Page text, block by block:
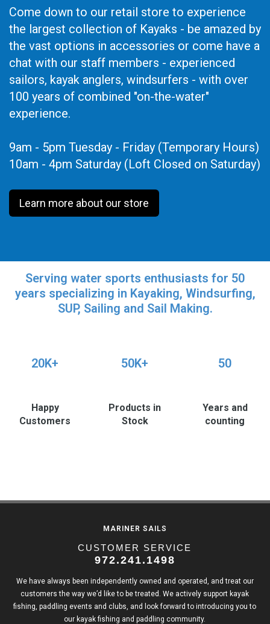
Come down to our retail store to experience
the largest collection of Kayaks - be amazed by
the vast options in accessories or come have a
chat with our staff members - experienced
sailors, kayak anglers, windsurfers - with over
100 years of combined "on-the-water"
experience.
9am - 5pm Tuesday - Friday (Temporary Hours)
10am - 4pm Saturday (Loft Closed on Saturday)
Learn more about our store
Serving water sports enthusiasts for 50
years specializing in Kayaking, Windsurfing,
SUP, Sailing and Sail Making.
20K+
Happy
Customers
50K+
Products in
Stock
50
Years and
counting
MARINER SAILS
CUSTOMER SERVICE
972.241.1498
We have always been independently owned and operated, and treat our
customers the way we’d like to be treated. We actively support kayak
fishing, paddling events and clubs, and look forward to introducing you to
our kayak fishing and paddling community.